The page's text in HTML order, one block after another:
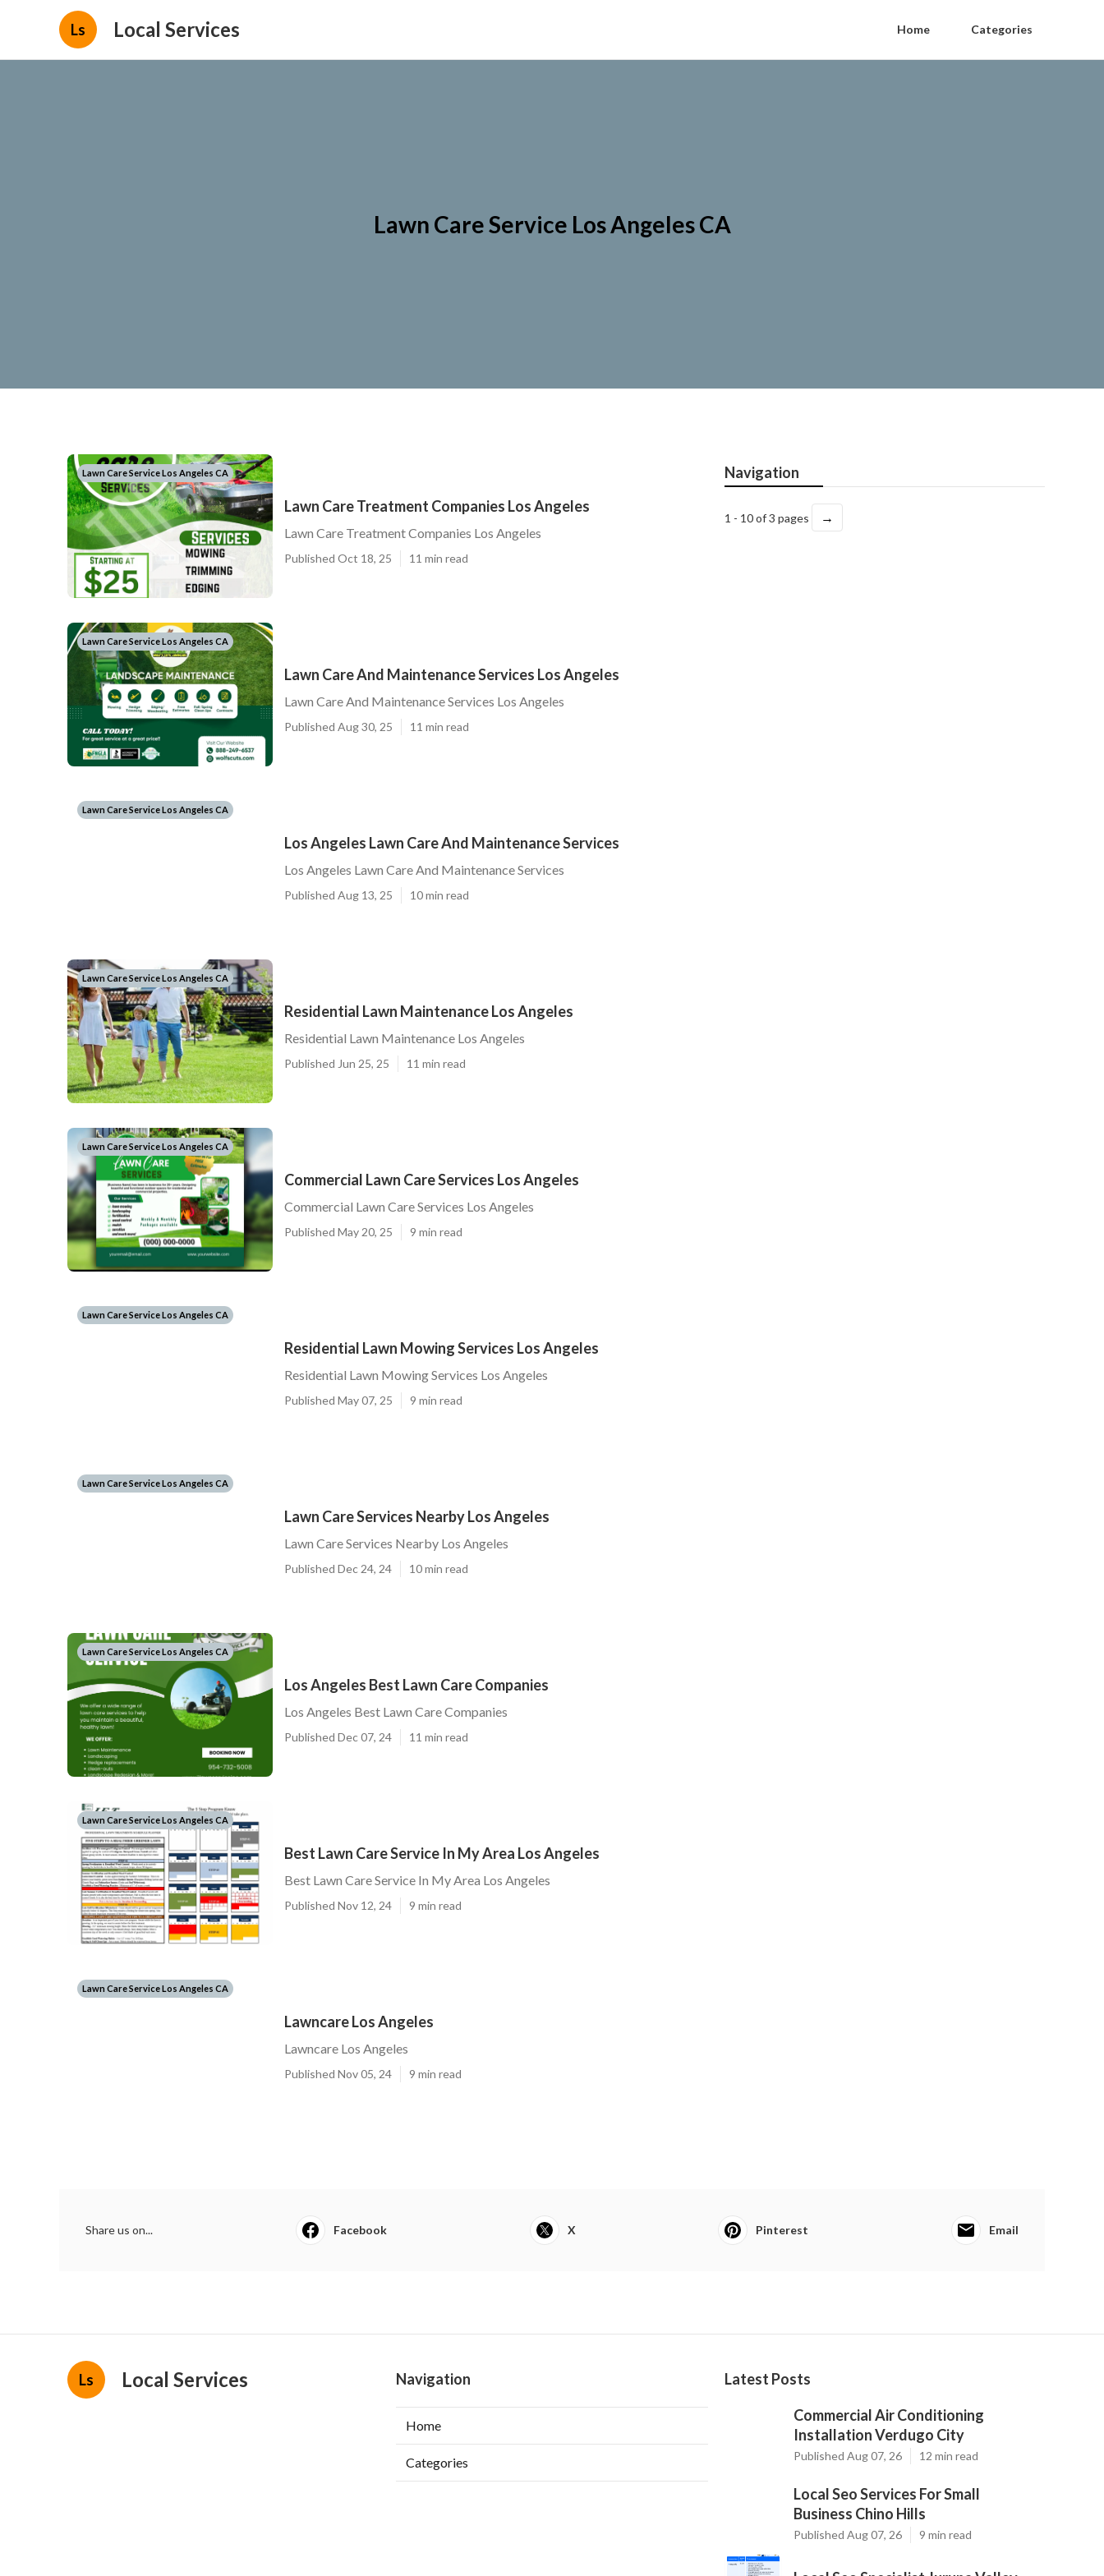
Ls Local Services Home Categories
Lawn Care Service Los Angeles CA
Lawn Care Service Los Angeles CA
Lawn Care Treatment Companies Los Angeles
Lawn Care Treatment Companies Los Angeles
Published Oct 18, 25 11 min read
Lawn Care Service Los Angeles CA
Lawn Care And Maintenance Services Los Angeles
Lawn Care And Maintenance Services Los Angeles
Published Aug 30, 25 11 min read
Lawn Care Service Los Angeles CA
Los Angeles Lawn Care And Maintenance Services
Los Angeles Lawn Care And Maintenance Services
Published Aug 13, 25 10 min read
Lawn Care Service Los Angeles CA
Residential Lawn Maintenance Los Angeles
Residential Lawn Maintenance Los Angeles
Published Jun 25, 25 11 min read
Lawn Care Service Los Angeles CA
Commercial Lawn Care Services Los Angeles
Commercial Lawn Care Services Los Angeles
Published May 20, 25 9 min read
Lawn Care Service Los Angeles CA
Residential Lawn Mowing Services Los Angeles
Residential Lawn Mowing Services Los Angeles
Published May 07, 25 9 min read
Lawn Care Service Los Angeles CA
Lawn Care Services Nearby Los Angeles
Lawn Care Services Nearby Los Angeles
Published Dec 24, 24 10 min read
Lawn Care Service Los Angeles CA
Los Angeles Best Lawn Care Companies
Los Angeles Best Lawn Care Companies
Published Dec 07, 24 11 min read
Lawn Care Service Los Angeles CA
Best Lawn Care Service In My Area Los Angeles
Best Lawn Care Service In My Area Los Angeles
Published Nov 12, 24 9 min read
Lawn Care Service Los Angeles CA
Lawncare Los Angeles
Lawncare Los Angeles
Published Nov 05, 24 9 min read
Navigation
1 - 10 of 3 pages →
Share us on... Facebook X Pinterest Email
Ls Local Services Navigation
Home
Categories
Latest Posts
Commercial Air Conditioning
Installation Verdugo City
Published Aug 07, 26 12 min read
Local Seo Services For Small
Business Chino Hills
Published Aug 07, 26 9 min read